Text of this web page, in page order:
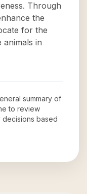
Through
the
for the
in
summary of
to review
based